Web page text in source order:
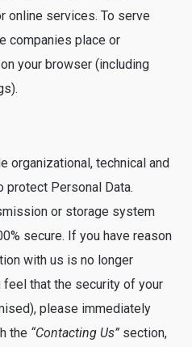
online services. To serve
companies place or
your browser (including
organizational, technical and
protect Personal Data.
or storage system
secure. If you have reason
with us is no longer
that the security of your
please immediately
the “Contacting Us” section,